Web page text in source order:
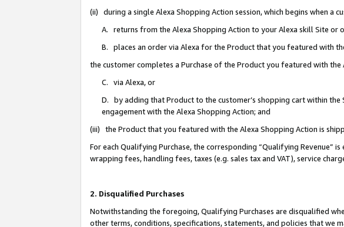
(ii) during a single Alexa Shopping Action session, which begins when a
A. returns from the Alexa Shopping Action to your Alexa skill Site or
B. places an order via Alexa for the Product that you featured with
the customer completes a Purchase of the Product you featured with the
C. via Alexa, or
D. by adding that Product to the customer’s shopping cart within
engagement with the Alexa Shopping Action; and
(iii) the Product that you featured with the Alexa Shopping Action is
For each Qualifying Purchase, the corresponding “Qualifying Revenue”
wrapping fees, handling fees, taxes (e.g. sales tax and VAT), service
2. Disqualified Purchases
Notwithstanding the foregoing, Qualifying Purchases are disqualified
other terms, conditions, specifications, statements, and policies that